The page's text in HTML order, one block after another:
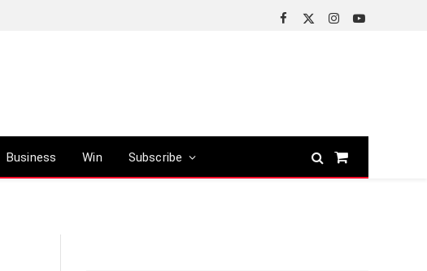
Facebook
X
Instagram
YouTube
Business Win Subscribe
Shopping